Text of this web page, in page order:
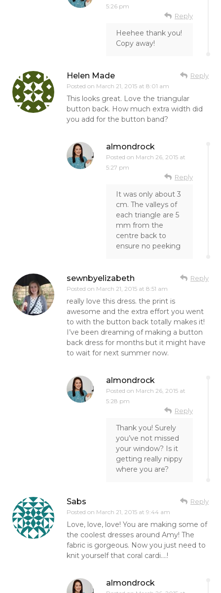
5:26 pm
Reply
Heehee thank you!
Copy away!
Helen Made
Posted on March 21, 2015 at 8:01 am
Reply
This looks great. Love the triangular
button back. How much extra width did
you add for the button band?
almondrock
Posted on March 26, 2015 at
5:27 pm
Reply
It was only about 3
cm. The valleys of
each triangle are 5
mm from the
centre back to
ensure no peeking
sewnbyelizabeth
Posted on March 21, 2015 at 8:51 am
Reply
really love this dress. the print is
awesome and the extra effort you went
to with the button back totally makes it!
I’ve been dreaming of making a button
back dress for months but it might have
to wait for next summer now.
almondrock
Posted on March 26, 2015 at
5:28 pm
Reply
Thank you! Surely
you’ve not missed
your window? Is it
getting really nippy
where you are?
Sabs
Posted on March 21, 2015 at 9:44 am
Reply
Love, love, love! You are making some of
the coolest dresses around Amy! The
fabric is gorgeous. Now you just need to
knit yourself that coral cardi….!
almondrock